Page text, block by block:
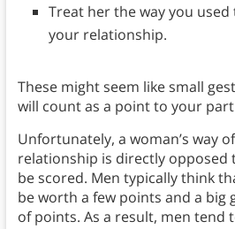
Treat her the way you
your relationship.
These might seem like small
will count as a point to your
Unfortunately, a woman’s way
relationship is directly opposed
be scored. Men typically think
be worth a few points and a big
of points. As a result, men tend